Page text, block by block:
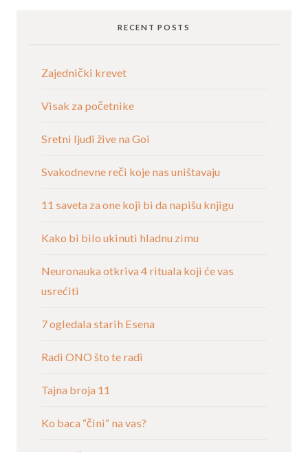
RECENT POSTS
Zajednički krevet
Visak za početnike
Sretni ljudi žive na Goi
Svakodnevne reči koje nas uništavaju
11 saveta za one koji bi da napišu knjigu
Kako bi bilo ukinuti hladnu zimu
Neuronauka otkriva 4 rituala koji će vas
usrećiti
7 ogledala starih Esena
Radi ONO što te radi
Tajna broja 11
Ko baca “čini“ na vas?